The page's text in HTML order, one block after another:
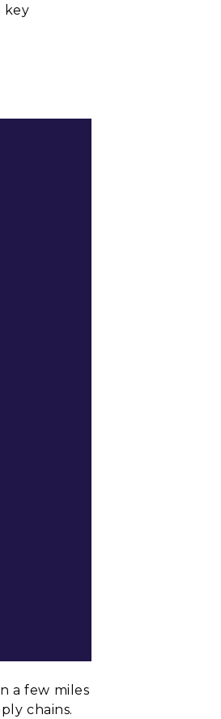
key
a few miles
chains.